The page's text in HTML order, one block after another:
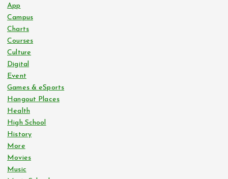
App
Campus
Charts
Courses
Culture
Digital
Event
Games & eSports
Hangout Places
Health
High School
History
More
Movies
Music